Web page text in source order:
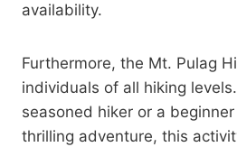
availability.
Furthermore, the Mt. Pulag
individuals of all hiking
seasoned hiker or a
thrilling adventure, this